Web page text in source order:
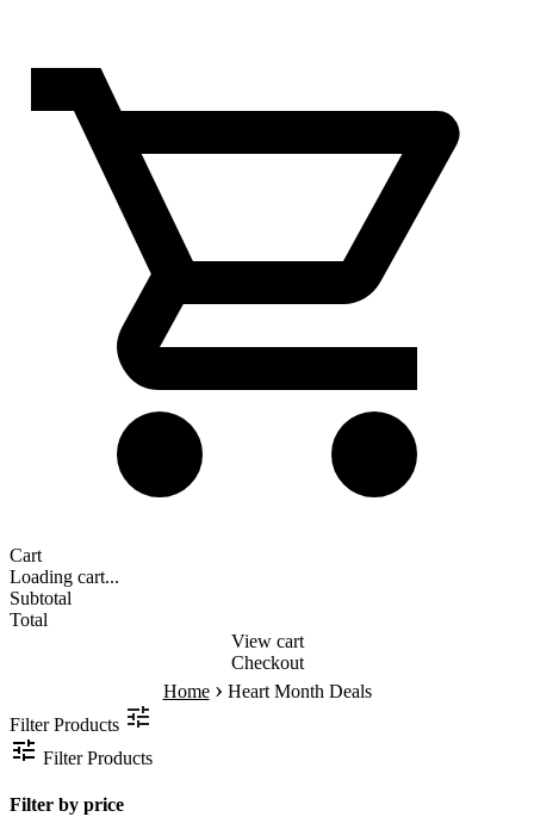
Cart
Loading cart...
Subtotal
Total
View cart
Checkout
Home › Heart Month Deals
Filter Products
Filter Products
Filter by price